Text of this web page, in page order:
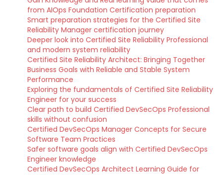
from AIOps Foundation Certification preparation
Smart preparation strategies for the Certified Site
Reliability Manager certification journey
Deeper look into Certified Site Reliability Professional
and modern system reliability
Certified Site Reliability Architect: Bringing Together
Business Goals with Reliable and Stable System
Performance
Exploring the fundamentals of Certified Site Reliability
Engineer for your success
Clear path to build Certified DevSecOps Professional
skills without confusion
Certified DevSecOps Manager Concepts for Secure
Software Team Practices
Safer software goals align with Certified DevSecOps
Engineer knowledge
Certified DevSecOps Architect Learning Guide for